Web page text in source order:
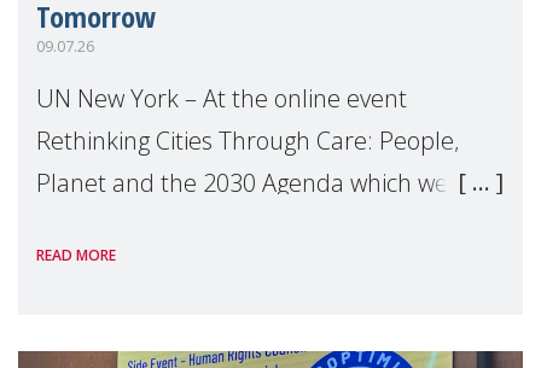
Tomorrow
09.07.26
UN New York – At the online event
Rethinking Cities Through Care: People,
Planet and the 2030 Agenda which we
Level Political Forum (HLPF), experts and
READ MORE